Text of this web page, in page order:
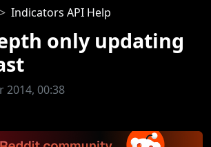
Indicators API Help
only updating
2014, 00:38